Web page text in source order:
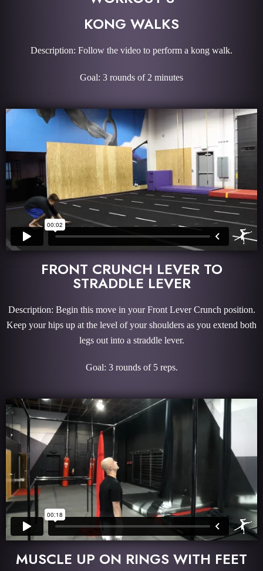
KONG WALKS
Description: Follow the video to perform a kong walk.
Goal: 3 rounds of 2 minutes
FRONT CRUNCH LEVER TO
STRADDLE LEVER
Description: Begin this move in your Front Lever Crunch position.
Keep your hips up at the level of your shoulders as you extend both
legs out into a straddle lever.
Goal: 3 rounds of 5 reps.
MUSCLE UP ON RINGS WITH FEET